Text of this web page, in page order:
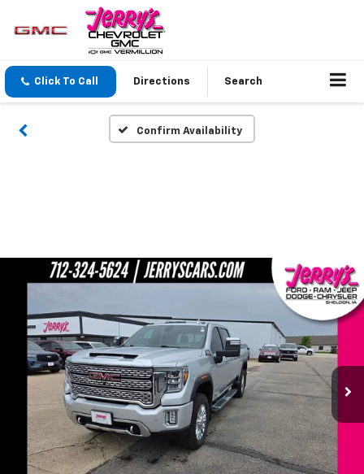
Click To Call Directions Search
Confirm Availability